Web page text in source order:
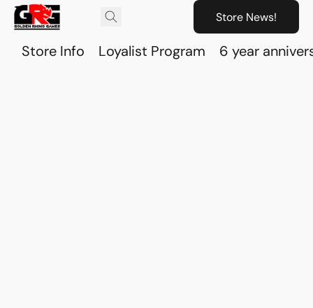
Store News!
Store Info Loyalist Program 6 year